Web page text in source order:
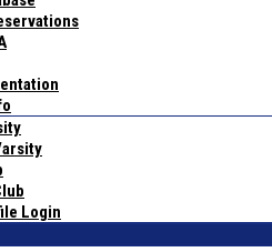
Login